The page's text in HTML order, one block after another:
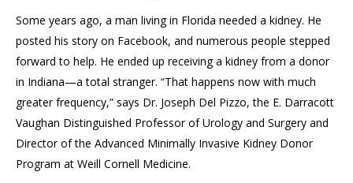
Some years ago, a man living in Florida needed a kidney. He
posted his story on Facebook, and numerous people stepped
forward to help. He ended up receiving a kidney from a donor
in Indiana—a total stranger. “That happens now with much
greater frequency,” says Dr. Joseph Del Pizzo,the E. Darracott
Vaughan Distinguished Professor of Urology and Surgery and
Director of the Advanced Minimally Invasive Kidney Donor
Program at Weill Cornell Medicine.